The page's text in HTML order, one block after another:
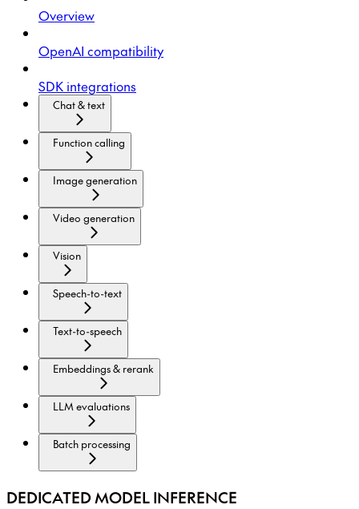
Overview
OpenAI compatibility
SDK integrations
Chat & text
Function calling
Image generation
Video generation
Vision
Speech-to-text
Text-to-speech
Embeddings & rerank
LLM evaluations
Batch processing
DEDICATED MODEL INFERENCE